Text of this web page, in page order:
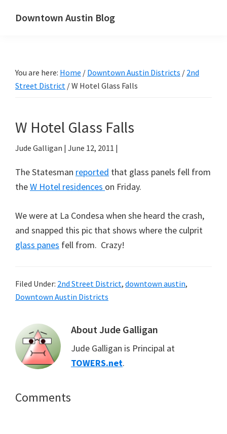
Downtown Austin Blog
estate
and
You are here: Home / Downtown Austin Districts / 2nd
Street District /W Hotel Glass Falls
W Hotel Glass Falls
Jude Galligan | June 12, 2011 |
The Statesman reported that glass panels fell from
theW Hotel residences on Friday.
We were at La Condesa when she heard the crash,
and snapped this pic that shows where the culprit
glass panes fell from. Crazy!
Filed Under: 2nd Street District, downtown austin,
Downtown Austin Districts
AboutJude Galligan
Jude Galligan is Principal at
TOWERS.net.
Reader
Comments